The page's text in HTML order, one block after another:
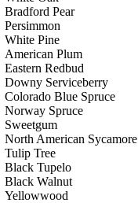
Bradford Pear
Persimmon
White Pine
American Plum
Eastern Redbud
Downy Serviceberry
Colorado Blue Spruce
Norway Spruce
Sweetgum
North American Sycamore
Tulip Tree
Black Tupelo
Black Walnut
Yellowwood